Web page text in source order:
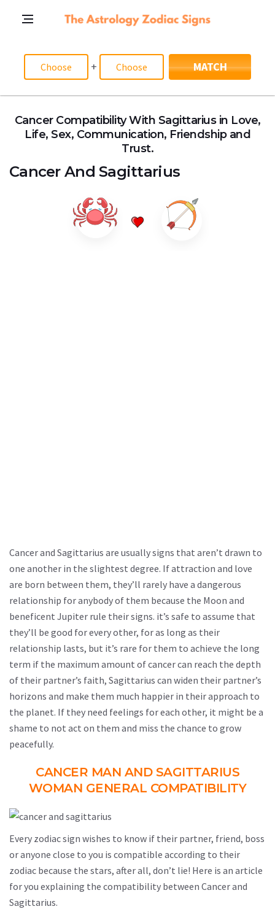
+ MATCH
Cancer Compatibility With Sagittarius in Love,
Life, Sex, Communication, Friendship and
Trust.
Cancer And Sagittarius
Cancer and Sagittarius are usually signs that aren’t drawn to
one another in the slightest degree. If attraction and love
are born between them, they’ll rarely have a dangerous
relationship for anybody of them because the Moon and
beneficent Jupiter rule their signs. it’s safe to assume that
they’ll be good for every other, for as long as their
relationship lasts, but it’s rare for them to achieve the long
term if the maximum amount of cancer can reach the depth
of their partner’s faith, Sagittarius can widen their partner’s
horizons and make them much happier in their approach to
the planet. If they need feelings for each other, it might be a
shame to not act on them and miss the chance to grow
peacefully.
CANCER MAN AND SAGITTARIUS
WOMAN GENERAL COMPATIBILITY
Every zodiac sign wishes to know if their partner, friend, boss
or anyone close to you is compatible according to their
zodiac because the stars, after all, don’t lie! Here is an article
for you explaining the compatibility between Cancer and
Sagittarius.